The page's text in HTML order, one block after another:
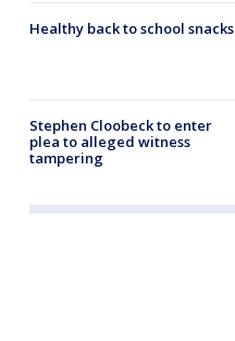
Healthy back to school snacks
Stephen Cloobeck to enter
plea to alleged witness
tampering